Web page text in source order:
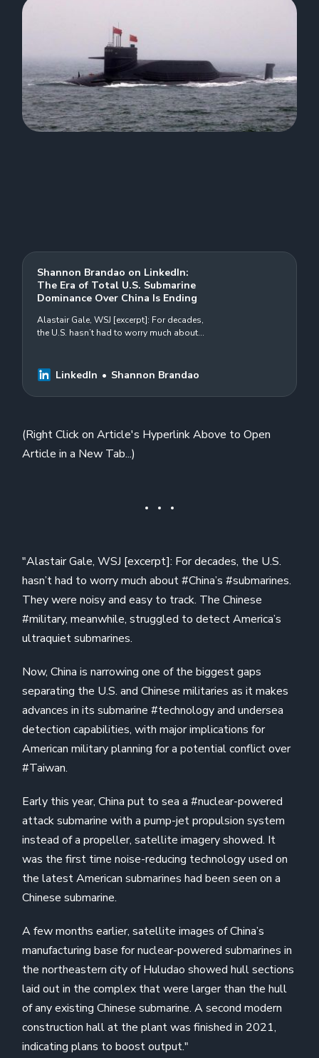
Shannon Brandao on LinkedIn:
The Era of Total U.S. Submarine
Dominance Over China Is Ending
Alastair Gale, WSJ [excerpt]: For decades,
the U.S. hasn’t had to worry much about
LinkedIn Shannon Brandao
(Right Click on Article's Hyperlink Above to Open
Article in a New Tab...)
"Alastair Gale, WSJ [excerpt]: For decades, the U.S.
hasn’t had to worry much about #China’s #submarines.
They were noisy and easy to track. The Chinese
#military, meanwhile, struggled to detect America’s
ultraquiet submarines.
Now, China is narrowing one of the biggest gaps
separating the U.S. and Chinese militaries as it makes
advances in its submarine #technology and undersea
detection capabilities, with major implications for
American military planning for a potential conflict over
#Taiwan.
Early this year, China put to sea a #nuclear-powered
attack submarine with a pump-jet propulsion system
instead of a propeller, satellite imagery showed. It
was the first time noise-reducing technology used on
the latest American submarines had been seen on a
Chinese submarine.
A few months earlier, satellite images of China’s
manufacturing base for nuclear-powered submarines in
the northeastern city of Huludao showed hull sections
laid out in the complex that were larger than the hull
of any existing Chinese submarine. A second modern
construction hall at the plant was finished in 2021,
indicating plans to boost output."